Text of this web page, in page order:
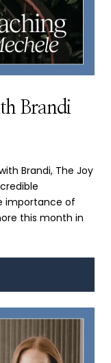
Brandi
Brandi, The Joy
importance of
this month in